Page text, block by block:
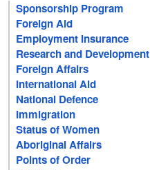
Sponsorship Program
Foreign Aid
Employment Insurance
Research and Development
Foreign Affairs
International Aid
National Defence
Immigration
Status of Women
Aboriginal Affairs
Points of Order